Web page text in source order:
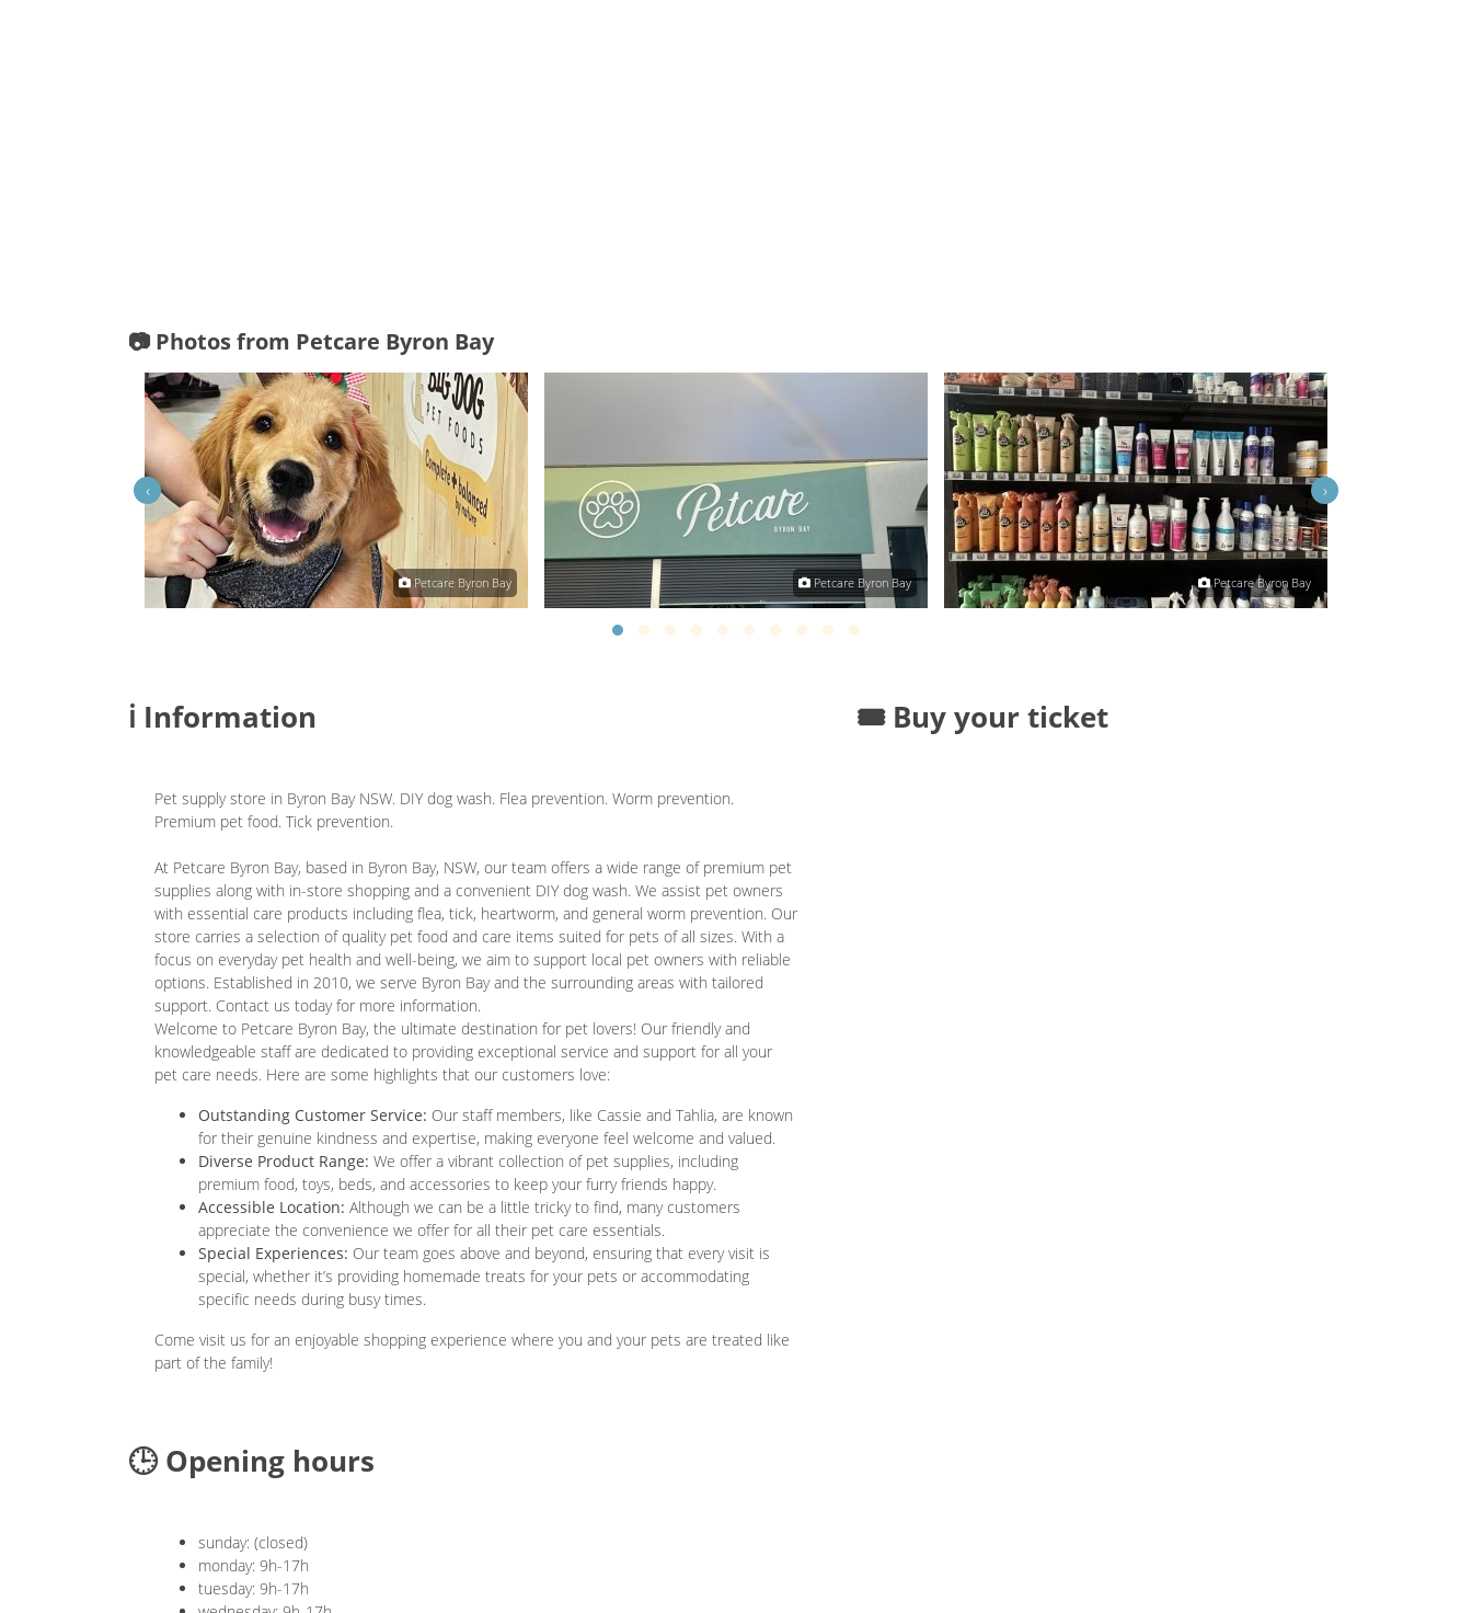
📷 Photos from Petcare Byron Bay
Petcare Byron Bay Petcare Byron Bay Petcare Byron Bay
‹ ›
ℹ️ Information
Pet supply store in Byron Bay NSW. DIY dog wash. Flea prevention. Worm prevention.
Premium pet food. Tick prevention.
At Petcare Byron Bay, based in Byron Bay, NSW, our team offers a wide range of premium pet
supplies along with in-store shopping and a convenient DIY dog wash. We assist pet owners
with essential care products including flea, tick, heartworm, and general worm prevention. Our
store carries a selection of quality pet food and care items suited for pets of all sizes. With a
focus on everyday pet health and well-being, we aim to support local pet owners with reliable
options. Established in 2010, we serve Byron Bay and the surrounding areas with tailored
support. Contact us today for more information.
Welcome to Petcare Byron Bay, the ultimate destination for pet lovers! Our friendly and
knowledgeable staff are dedicated to providing exceptional service and support for all your
pet care needs. Here are some highlights that our customers love:
Outstanding Customer Service: Our staff members, like Cassie and Tahlia, are known
for their genuine kindness and expertise, making everyone feel welcome and valued.
Diverse Product Range: We offer a vibrant collection of pet supplies, including
premium food, toys, beds, and accessories to keep your furry friends happy.
Accessible Location: Although we can be a little tricky to find, many customers
appreciate the convenience we offer for all their pet care essentials.
Special Experiences: Our team goes above and beyond, ensuring that every visit is
special, whether it’s providing homemade treats for your pets or accommodating
specific needs during busy times.
Come visit us for an enjoyable shopping experience where you and your pets are treated like
part of the family!
🕒 Opening hours
sunday: (closed)
monday: 9h-17h
tuesday: 9h-17h
🎟️ Buy your ticket